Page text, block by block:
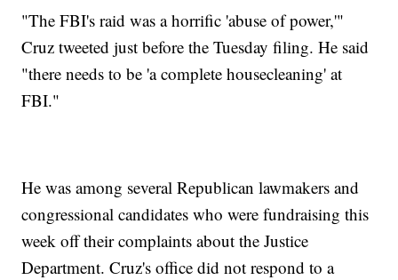
"The FBI's raid was a horrific 'abuse of power,'"
Cruz tweeted just before the Tuesday filing. He said
"there needs to be 'a complete housecleaning' at
FBI."
He was among several Republican lawmakers and
congressional candidates who were fundraising this
week off their complaints about the Justice
Department. Cruz's office did not respond to a